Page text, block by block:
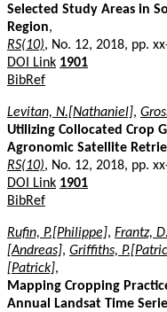
Selected Study Areas in
Region,
RS(10), No. 12, 2018, pp.
DOI Link 1901
BibRef
Levitan, N.[Nathaniel],
Utilizing Collocated Crop
Agronomic Satellite
RS(10), No. 12, 2018, pp.
DOI Link 1901
BibRef
Rufin, P.[Philippe], Frantz,
[Andreas], Griffiths,
[Patrick],
Mapping Cropping
Annual Landsat Time